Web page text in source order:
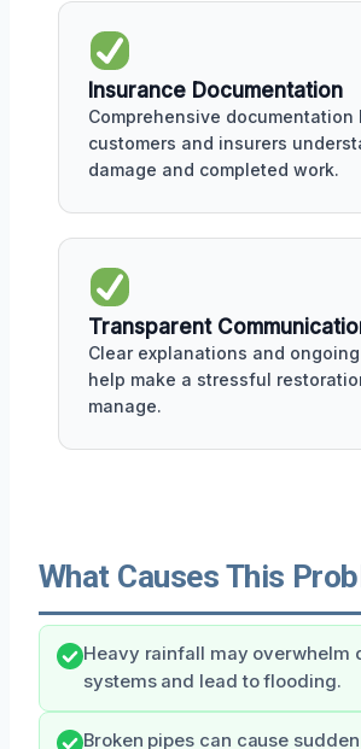
Insurance Documentation
Comprehensive documentation
customers and insurers
damage and completed work.
Transparent
Clear explanations and
help make a stressful
manage.
What Causes This
Heavy rainfall may overwhelm
systems and lead to flooding.
Broken pipes can cause